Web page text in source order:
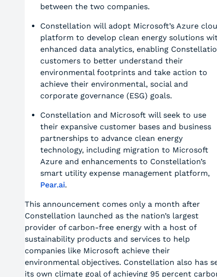
between the two companies.
Constellation will adopt Microsoft’s Azure
platform to develop clean energy solutions
enhanced data analytics, enabling
customers to better understand their
environmental footprints and take action to
achieve their environmental, social and
corporate governance (ESG) goals.
Constellation and Microsoft will seek to use
their expansive customer bases and business
partnerships to advance clean energy
technology, including migration to Microsoft
Azure and enhancements to Constellation’s
smart utility expense management platform,
Pear.ai.
This announcement comes only a month after
Constellation launched as the nation’s largest
provider of carbon-free energy with a host of
sustainability products and services to help
companies like Microsoft achieve their
environmental objectives. Constellation also has
its own climate goal of achieving 95 percent